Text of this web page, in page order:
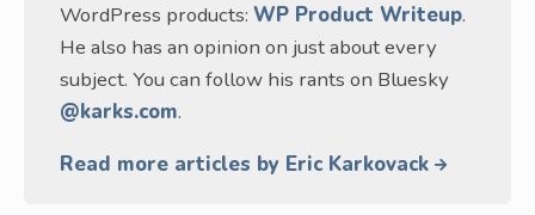
WordPress products: WP Product Writeup.
He also has an opinion on just about every
subject. You can follow his rants on Bluesky
@karks.com.
Read more articles by Eric Karkovack